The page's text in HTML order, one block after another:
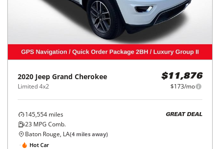
2020 Jeep Grand Cherokee
Limited 4x2
$11,876
$173/mo
145,554 miles
23 MPG Comb.
GREAT DEAL
Baton Rouge, LA(4 miles away)
Hot Car